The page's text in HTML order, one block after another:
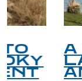
A DAY
LAKE:
AND